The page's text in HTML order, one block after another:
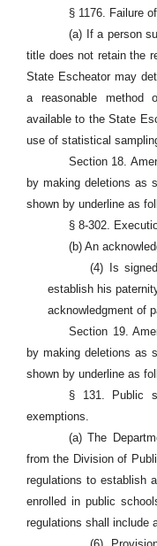
§ 1176. Failure
(a) If a person
title does not retain the
State Escheator may
a reasonable method
available to the State
use of statistical
Section 18.
by making deletions as
shown by underline as
§ 8-302.
(b) An
(4) Is
establish his
acknowledgment of
Section 19.
by making deletions as
shown by underline as
§ 131. Public
exemptions.
(a) The
from the Division of
regulations to establish
enrolled in public
regulations shall include